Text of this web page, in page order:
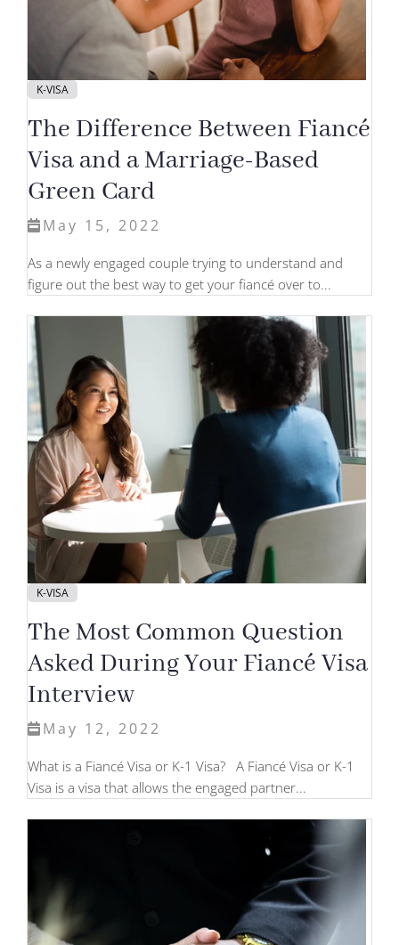
K-VISA
The Difference Between Fiancé
Visa and a Marriage-Based
Green Card
May 15, 2022
As a newly engaged couple trying to understand and
figure out the best way to get your fiancé over to...
K-VISA
The Most Common Question
Asked During Your Fiancé Visa
Interview
May 12, 2022
What is a Fiancé Visa or K-1 Visa? A Fiancé Visa or K-1
Visa is a visa that allows the engaged partner...